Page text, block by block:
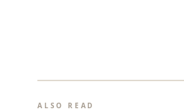
ALSO READ